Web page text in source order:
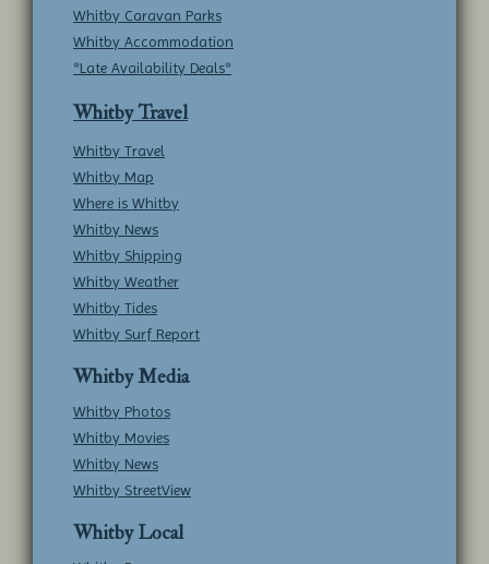
Whitby Caravan Parks
Whitby Accommodation
*Late Availability Deals*
Whitby Travel
Whitby Travel
Whitby Map
Where is Whitby
Whitby News
Whitby Shipping
Whitby Weather
Whitby Tides
Whitby Surf Report
Whitby Media
Whitby Photos
Whitby Movies
Whitby News
Whitby StreetView
Whitby Local